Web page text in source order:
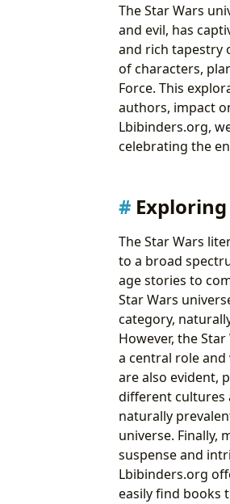
The Star Wars
and evil, has
and rich tapestry
of characters,
Force. This
authors, impact
Lbibinders.org,
celebrating the
The Star Wars
to a broad
age stories to
Star Wars
category,
However, the
a central role
are also evident,
different cultures
naturally
universe. Finally,
suspense and
Lbibinders.org
easily find books